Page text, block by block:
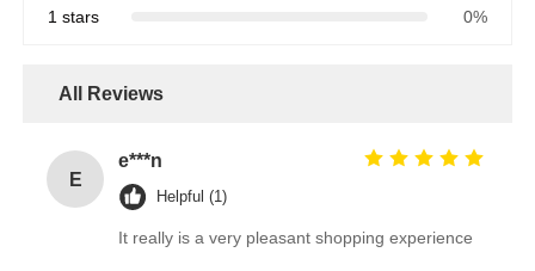
1 stars
0%
All Reviews
E
e***n
Helpful (1)
It really is a very pleasant shopping experience